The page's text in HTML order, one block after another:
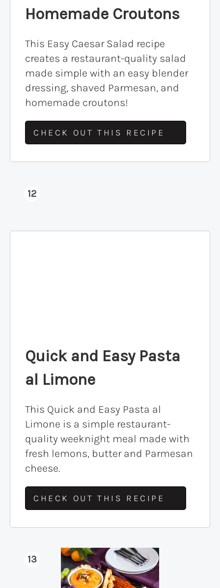
Homemade Croutons
This Easy Caesar Salad recipe
creates a restaurant-quality salad
made simple with an easy blender
dressing, shaved Parmesan, and
homemade croutons!
CHECK OUT THIS RECIPE
12
Quick and Easy Pasta
al Limone
This Quick and Easy Pasta al
Limone is a simple restaurant-
quality weeknight meal made with
fresh lemons, butter and Parmesan
cheese.
CHECK OUT THIS RECIPE
13